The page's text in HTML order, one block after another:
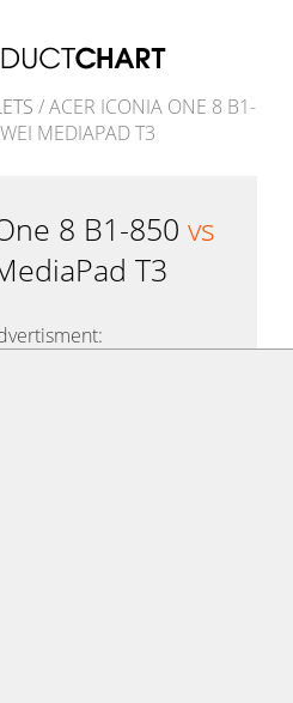
/ ACER ICONIA ONE 8 B1-
MEDIAPAD T3
8 B1-850 vs
T3